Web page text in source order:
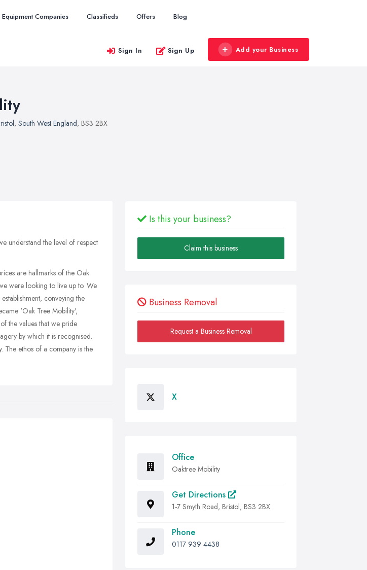
Companies Classifieds Offers Blog
Sign In Sign Up Add your Business
, South West England, BS3 2BX
understand the level of respect
are hallmarks of the Oak
were looking to live up to. We
conveying the
'Oak Tree Mobility',
the values that we pride
by which it is recognised.
The ethos of a company is the
Is this your business?
Claim this business
Business Removal
Request a Business Removal
X
Office
Oaktree Mobility
Get Directions
1-7 Smyth Road, Bristol, BS3 2BX
Phone
0117 939 4438